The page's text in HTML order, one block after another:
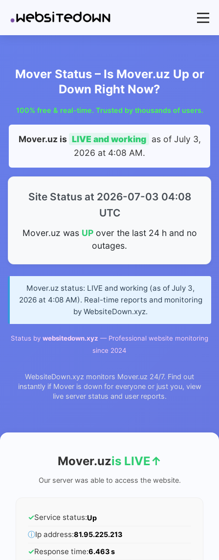
Mover Status – Is Mover.uz Up or
Down Right Now?
100% free & real-time. Trusted by thousands of users.
Mover.uz is LIVE and working as of July 3,
2026 at 4:08 AM.
Site Status at 2026-07-03 04:08
UTC
Mover.uz was UPover the last 24 h and no
outages.
Mover.uz status: LIVE and working (as of July 3,
2026 at 4:08 AM). Real-time reports and monitoring
by WebsiteDown.xyz.
Status by websitedown.xyz — Professional website monitoring
since 2024
WebsiteDown.xyz monitors Mover.uz 24/7. Find out
instantly if Mover is down for everyone or just you, view
live server status and user reports.
Mover.uzis LIVE↑
Our server was able to access the website.
✓Service status:Up
ⓘIp address:81.95.225.213
✓Response time:6.463 s